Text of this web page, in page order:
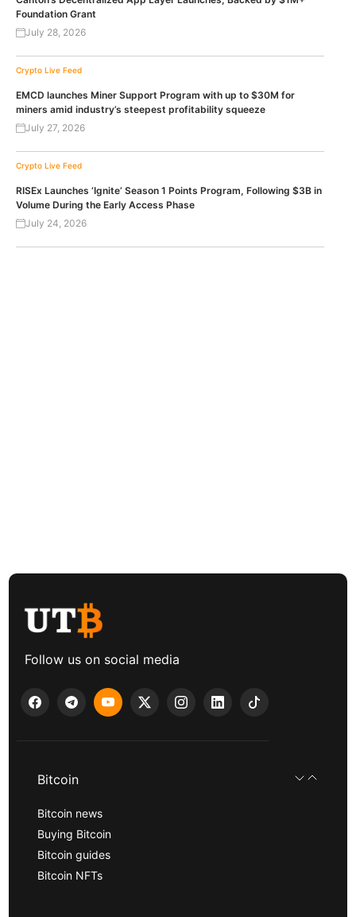
Foundation Grant
July 28, 2026
Crypto Live Feed
EMCD launches Miner Support Program with up to $30M for
miners amid industry’s steepest profitability squeeze
July 27, 2026
Crypto Live Feed
RISEx Launches ‘Ignite’ Season 1 Points Program, Following $3B in
Volume During the Early Access Phase
July 24, 2026
Follow us on social media
Bitcoin
Bitcoin news
Buying Bitcoin
Bitcoin guides
Bitcoin NFTs